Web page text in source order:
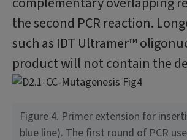
the second PCR reaction.
such as IDT Ultramer™
product will not contain the
Figure 4. Primer extension for
blue line). The first round of PCR